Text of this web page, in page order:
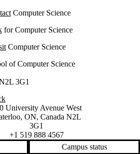
Computer Science
for Computer Science
Computer Science
of Computer Science
3G1
of Waterloo
map
University Avenue West
, ON, Canada N2L
3G1
+1 519 888 4567
Campus status